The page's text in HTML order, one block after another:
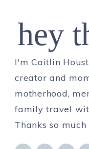
hey
I'm Caitlin
creator and
motherhood,
family travel
Thanks so